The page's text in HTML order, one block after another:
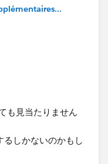
も見当たりません
しかないのかもし